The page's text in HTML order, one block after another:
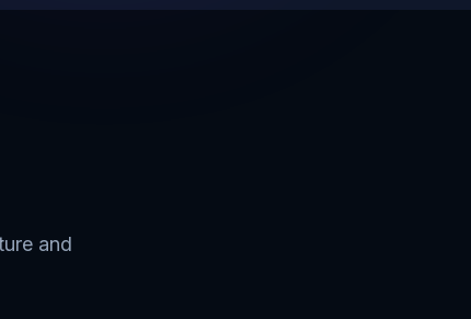
and